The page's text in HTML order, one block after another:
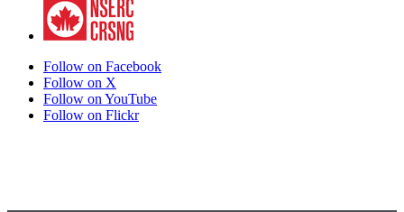
Follow on Facebook
Follow on X
Follow on YouTube
Follow on Flickr